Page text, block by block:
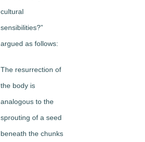
cultural
sensibilities?”
argued as follows:
The resurrection of
the body is
analogous to the
sprouting of a seed
beneath the chunks